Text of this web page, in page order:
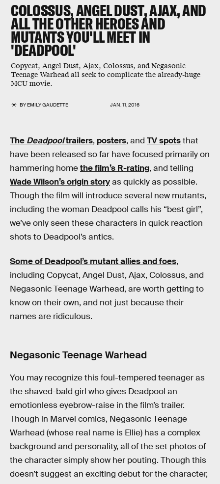
COLOSSUS, ANGEL DUST, AJAX, AND
ALL THE OTHER HEROES AND
MUTANTS YOU'LL MEET IN
'DEADPOOL'
Copycat, Angel Dust, Ajax, Colossus, and Negasonic
Teenage Warhead all seek to complicate the already-huge
MCU movie.
BYEMILY GAUDETTE JAN. 11, 2016
The Deadpooltrailers, posters, and TV spotsthat
have been released so far have focused primarily on
hammering homethe film’s R-rating, and telling
Wade Wilson’s origin storyas quickly as possible.
Though the film will introduce several new mutants,
including the woman Deadpool calls his “best girl”,
we’ve only seen these characters in quick reaction
shots to Deadpool’s antics.
Some of Deadpool’s mutant allies and foes,
including Copycat, Angel Dust, Ajax, Colossus, and
Negasonic Teenage Warhead, are worth getting to
know on their own, and not just because their
names are ridiculous.
Negasonic Teenage Warhead
You may recognize this foul-tempered teenager as
the shaved-bald girl who gives Deadpool an
emotionless eyebrow-raise in the film’s trailer.
Though in Marvel comics, Negasonic Teenage
Warhead (whose real name is Ellie) has a complex
background and personality, all of the set photos of
the character simply show her pouting. Though this
doesn’t suggest an exciting debut for the character,